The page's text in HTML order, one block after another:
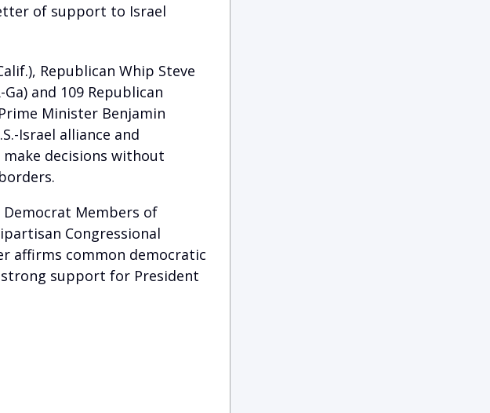
of support to Israel
Republican Whip Steve
and 109 Republican
Minister Benjamin
Israel alliance and
decisions without
Members of
Congressional
affirms common democratic
support for President